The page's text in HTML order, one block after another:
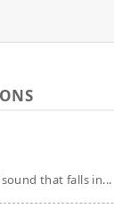
that falls in...